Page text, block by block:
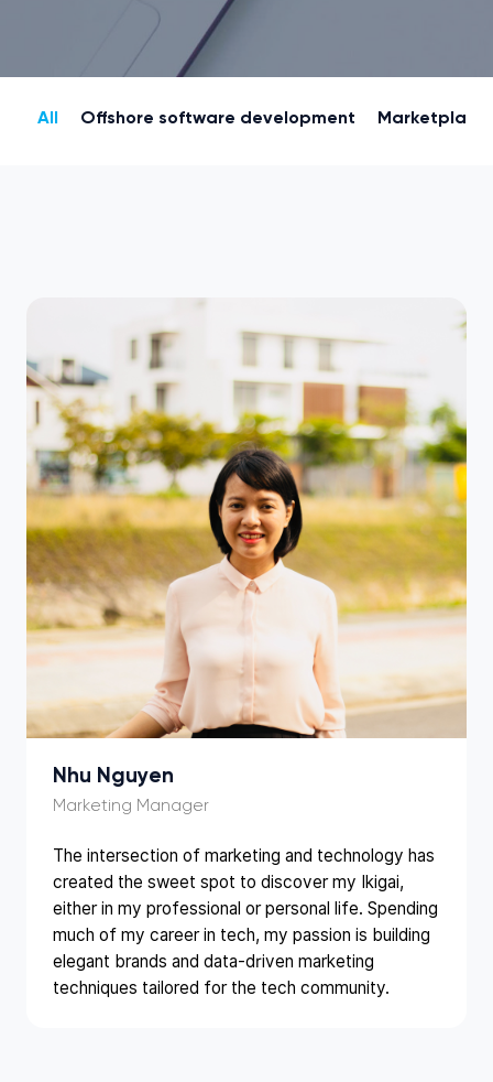
All Offshore software development Marketplace
Nhu Nguyen
The intersection of marketing and technology has
created the sweet spot to discover my Ikigai,
either in my professional or personal life. Spending
much of my career in tech, my passion is building
elegant brands and data-driven marketing
techniques tailored for the tech community.